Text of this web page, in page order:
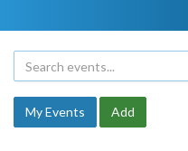
My Events Add